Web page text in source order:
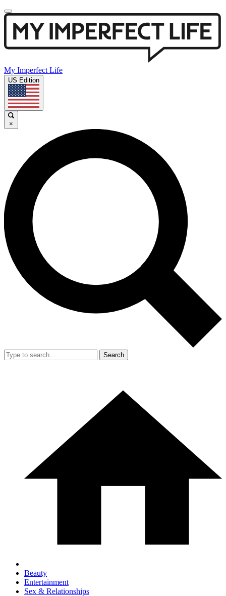
My Imperfect Life
US Edition
×
Search
Beauty
Entertainment
Sex & Relationships